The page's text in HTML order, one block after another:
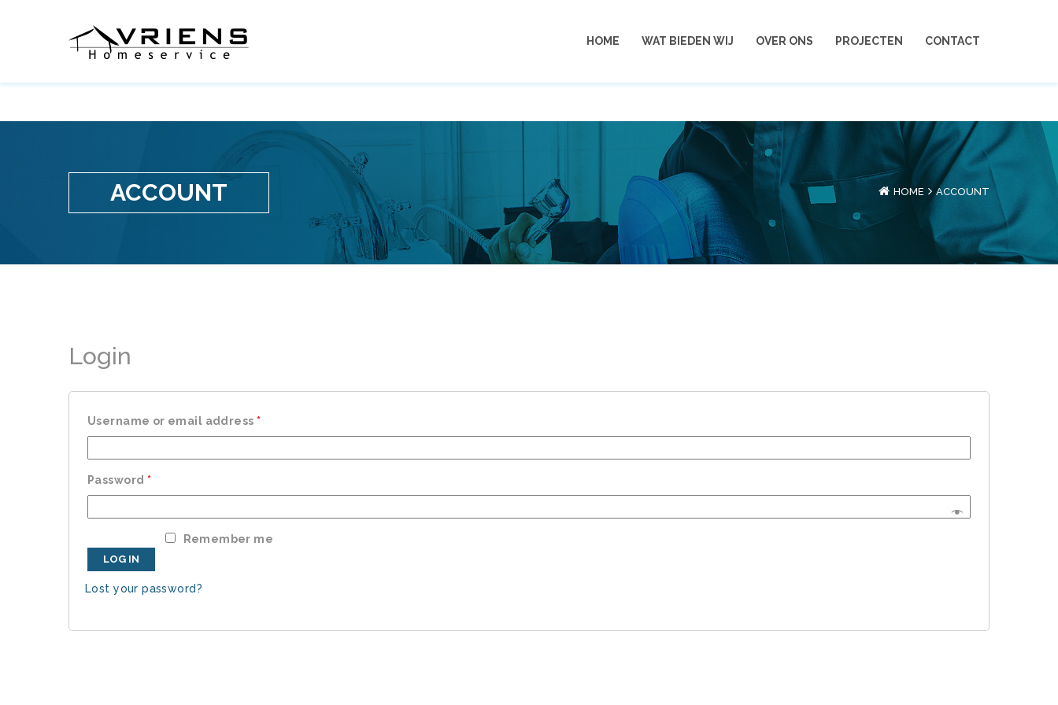
HOME WAT BIEDEN WIJ OVER ONS PROJECTEN CONTACT
ACCOUNT HOME ACCOUNT
Login
Username or email address *
Password *
Remember me
LOG IN
Lost your password?